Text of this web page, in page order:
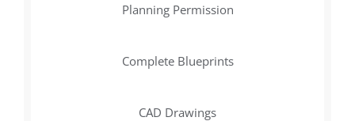
Planning Permission
Complete Blueprints
CAD Drawings